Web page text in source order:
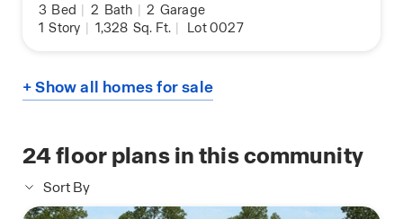
3 Bed | 2 Bath | 2 Garage
1 Story | 1,328 Sq. Ft. | Lot 0027
+ Show all homes for sale
24floor plans in this community
Sort By